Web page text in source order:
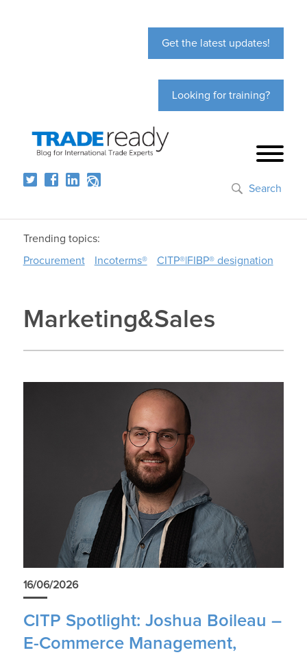
Get the latest updates!
Looking for training?
Search
Trending topics:
Procurement
Incoterms® CITP®|FIBP® designation
Marketing&Sales
16/06/2026
CITP Spotlight: Joshua Boileau –
E-Commerce Management,